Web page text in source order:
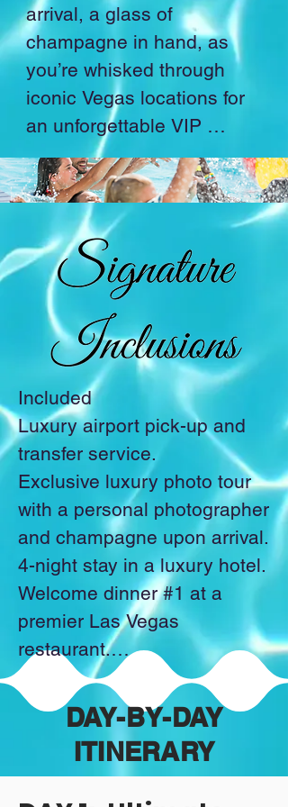
arrival, a glass of
champagne in hand, as
you’re whisked through
iconic Vegas locations for
an unforgettable VIP
experience.
Savor an exquisite dinner
at the award-winning
restaurant overlooking the
mesmerizing Bellagio
Fountains before being
transported into a world of
wonder.
Celebrate Memorial Day in
style with an exclusive pool
party. Complete with luxury
cabanas, refreshing
cocktails, and an
atmosphere pulsing with
energy, it will be the
ultimate sun-soaked finale
to your weekend of
indulgence.
_____________________
__________
​Trip Exclusions:
Included
Luxury airport pick-up and
transfer service.
Exclusive luxury photo tour
with a personal photographer
and champagne upon arrival.
4-night stay in a luxury hotel.
Welcome dinner #1 at a
premier Las Vegas
restaurant.
Nightcap at the hotel.
Dinner #2 at a world-class
dining experience with a view
of the Bellagio Fountains.
DAY-BY-DAY
ITINERARY